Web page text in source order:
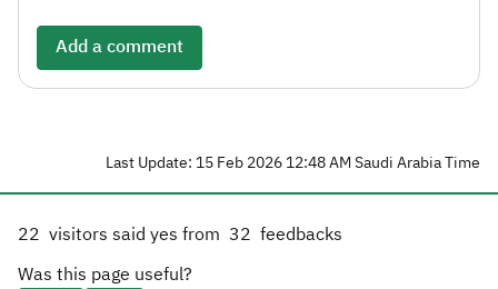
Add a comment
Last Update: 15 Feb 2026 12:48 AM Saudi Arabia Time
22 visitors said yes from 32 feedbacks
Was this page useful?